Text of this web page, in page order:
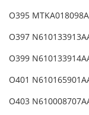
O395
O397
O399
O401
O403